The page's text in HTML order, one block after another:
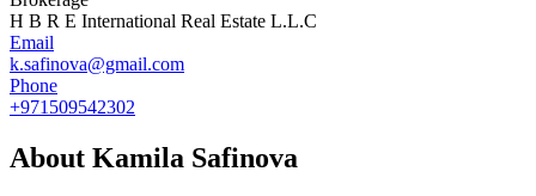
H B R E International Real Estate L.L.C
Email
k.safinova@gmail.com
Phone
+971509542302
About Kamila Safinova